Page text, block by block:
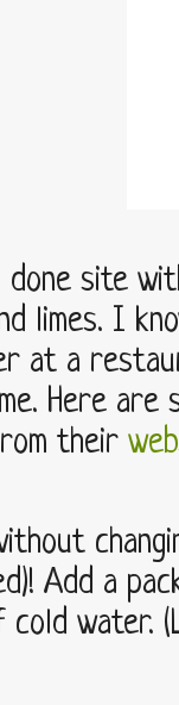
site
limes. I
at a
Here are
their
Add a
cold water.